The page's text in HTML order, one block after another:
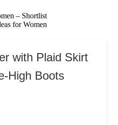
– Shortlist
for Women
with Plaid Skirt
High Boots